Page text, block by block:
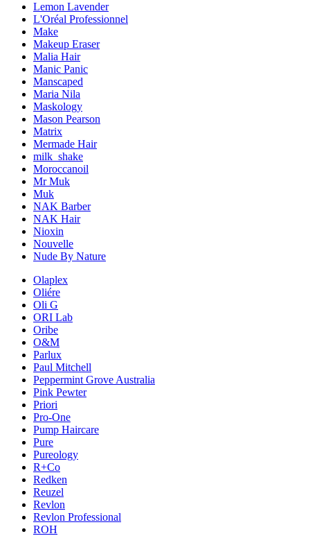
Lemon Lavender
L'Oréal Professionnel
Make
Makeup Eraser
Malia Hair
Manic Panic
Manscaped
Maria Nila
Maskology
Mason Pearson
Matrix
Mermade Hair
milk_shake
Moroccanoil
Mr Muk
Muk
NAK Barber
NAK Hair
Nioxin
Nouvelle
Nude By Nature
Olaplex
Oliére
Oli G
ORI Lab
Oribe
O&M
Parlux
Paul Mitchell
Peppermint Grove Australia
Pink Pewter
Priori
Pro-One
Pump Haircare
Pure
Pureology
R+Co
Redken
Reuzel
Revlon
Revlon Professional
ROH